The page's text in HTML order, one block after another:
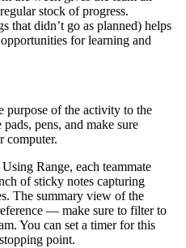
stock of progress.
that didn’t go as planned) helps
for learning and
purpose of the activity to the
pens, and make sure
computer.
Range, each teammate
of sticky notes capturing
The summary view of the
— make sure to filter to
You can set a timer for this
point.